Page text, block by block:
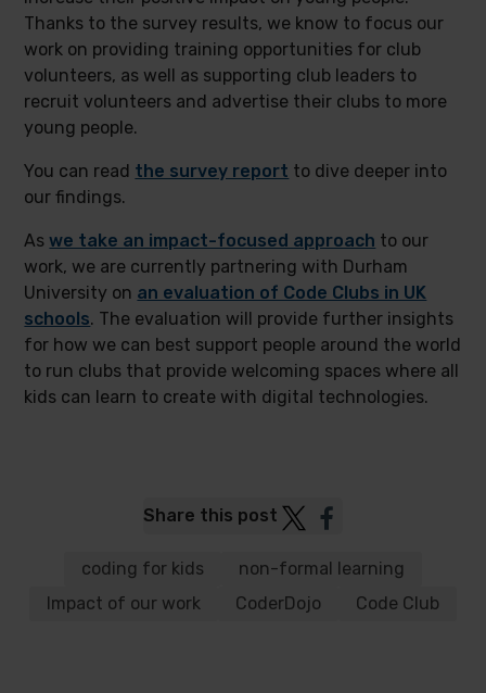
Thanks to the survey results, we know to focus our
work on providing training opportunities for club
volunteers, as well as supporting club leaders to
recruit volunteers and advertise their clubs to more
young people.
You can read the survey report to dive deeper into
our findings.
Aswe take an impact-focused approach to our
work, we are currently partnering with Durham
University on an evaluation of Code Clubs in UK
schools. The evaluation will provide further insights
for how we can best support people around the world
to run clubs that provide welcoming spaces where all
kids can learn to create with digital technologies.
Share this post Post
Twitter
Post
Facebook
coding for kids
non-formal learning
Impact of our work
CoderDojo Code Club